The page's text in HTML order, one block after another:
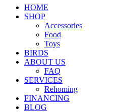
HOME
SHOP
Accessories
Food
Toys
BIRDS
ABOUT US
FAQ
SERVICES
Rehoming
FINANCING
BLOG